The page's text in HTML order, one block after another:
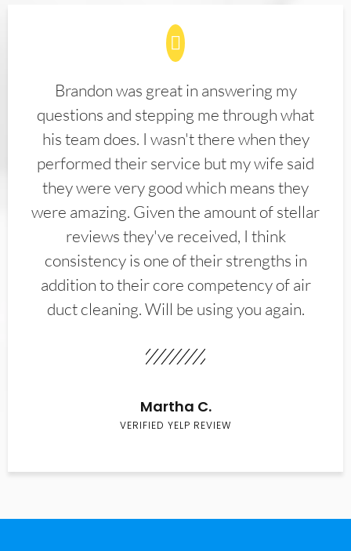
Brandon was great in answering my
questions and stepping me through what
his team does. I wasn't there when they
performed their service but my wife said
they were very good which means they
were amazing. Given the amount of stellar
reviews they've received, I think
consistency is one of their strengths in
addition to their core competency of air
duct cleaning. Will be using you again.
Martha C.
VERIFIED YELP REVIEW